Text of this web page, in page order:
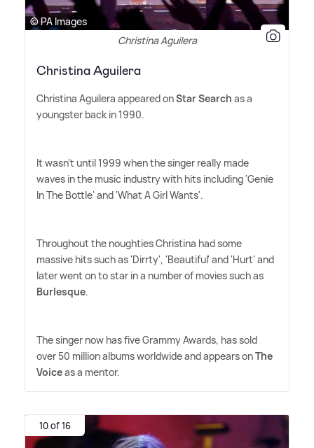
© PA Images
Christina Aguilera
Christina Aguilera
Christina Aguilera appeared onStar Search as a
youngster back in 1990.
It wasn't until 1999 when the singer really made
waves in the music industry with hits including 'Genie
In The Bottle' and 'What A Girl Wants'.
Throughout the noughties Christina had some
massive hits such as 'Dirrty', 'Beautiful' and 'Hurt' and
later went on to star in a number of movies such as
Burlesque.
The singer now has five Grammy Awards, has sold
over 50 million albums worldwide and appears onThe
Voiceas a mentor.
10 of 16